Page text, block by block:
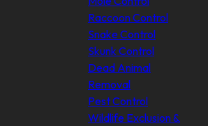
Raccoon Control
Snake Control
Skunk Control
Dead Animal
Removal
Pest Control
Wildlife Exclusion &